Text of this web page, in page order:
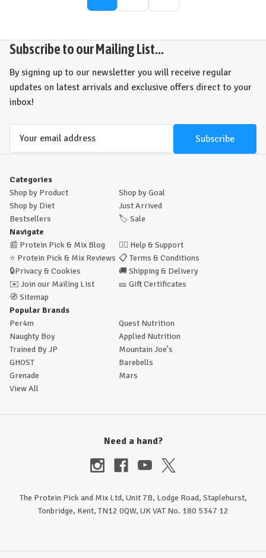
Subscribe to our Mailing List...
By signing up to our newsletter you will receive regular
updates on latest arrivals and exclusive offers direct to your
inbox!
Categories
Shop by Product
Shop by Goal
Shop by Diet
Just Arrived
Bestsellers
🏷️ Sale
Navigate
📰 Protein Pick & Mix Blog 🙋‍♂️ Help & Support
⭐ Protein Pick & Mix Reviews 📋 Terms & Conditions
🔒Privacy & Cookies 🚚 Shipping & Delivery
✉️ Join our Mailing List 🎫 Gift Certificates
🧭 Sitemap
Popular Brands
Per4m
Quest Nutrition
Naughty Boy
Applied Nutrition
Trained By JP
Mountain Joe's
GHOST
Barebells
Grenade
Mars
View All
Need a hand?
The Protein Pick and Mix Ltd, Unit 7B, Lodge Road, Staplehurst,
Tonbridge, Kent, TN12 0QW, UK VAT No. 180 5347 12